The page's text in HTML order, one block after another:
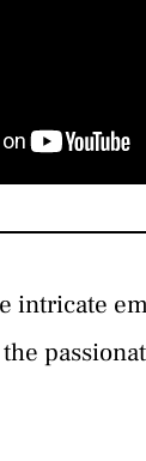
intricate